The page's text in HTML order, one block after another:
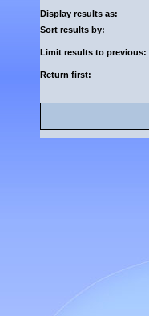
Display results as:
Sort results by:
Limit results to previous:
Return first: